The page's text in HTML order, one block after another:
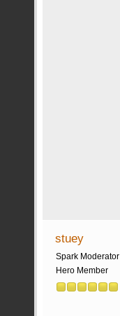
stuey
Spark Moderator
Hero Member